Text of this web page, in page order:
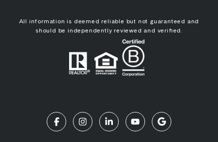
All information is deemed reliable but not guaranteed and
should be independently reviewed and verified.